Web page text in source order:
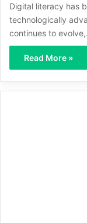
Digital literacy has
technologically
continues to
Read More »